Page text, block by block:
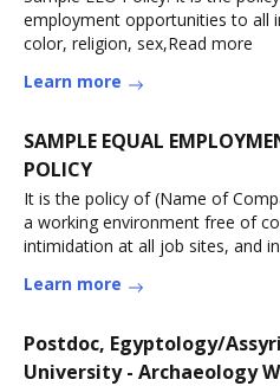
employment opportunities to all
color, religion, sex,Read more
Learn more
SAMPLE EQUAL
POLICY
It is the policy of (Name of
a working environment free of
intimidation at all job sites, and
Learn more
Postdoc, Egyptology/
University - Archaeology